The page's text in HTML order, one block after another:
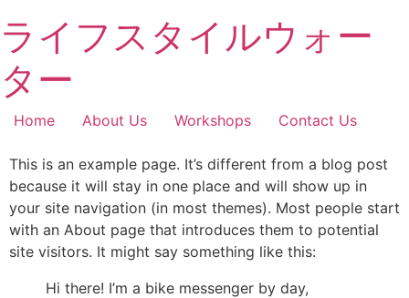
ス
キ
ッ
プ
to
content
ライフスタイルウォー
ター
Home About Us Workshops Contact Us
This is an example page. It’s different from a blog post
because it will stay in one place and will show up in
your site navigation (in most themes). Most people start
with an About page that introduces them to potential
site visitors. It might say something like this:
Hi there! I’m a bike messenger by day,